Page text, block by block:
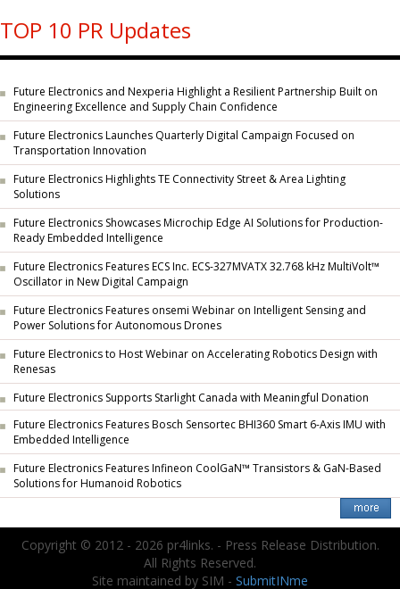
TOP 10 PR Updates
Future Electronics and Nexperia Highlight a Resilient Partnership Built on
Engineering Excellence and Supply Chain Confidence
Future Electronics Launches Quarterly Digital Campaign Focused on
Transportation Innovation
Future Electronics Highlights TE Connectivity Street & Area Lighting
Solutions
Future Electronics Showcases Microchip Edge AI Solutions for Production-
Ready Embedded Intelligence
Future Electronics Features ECS Inc. ECS-327MVATX 32.768 kHz MultiVolt™
Oscillator in New Digital Campaign
Future Electronics Features onsemi Webinar on Intelligent Sensing and
Power Solutions for Autonomous Drones
Future Electronics to Host Webinar on Accelerating Robotics Design with
Renesas
Future Electronics Supports Starlight Canada with Meaningful Donation
Future Electronics Features Bosch Sensortec BHI360 Smart 6-Axis IMU with
Embedded Intelligence
Future Electronics Features Infineon CoolGaN™ Transistors & GaN-Based
Solutions for Humanoid Robotics
Copyright © 2012 - 2026 pr4links. - Press Release Distribution.
All Rights Reserved.
Site maintained by SIM - SubmitINme